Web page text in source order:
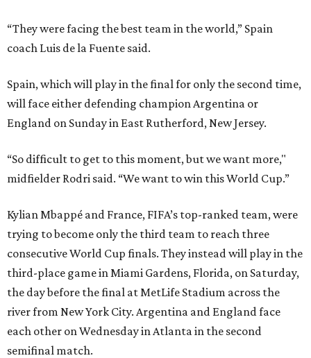
“They were facing the best team in the world,” Spain
coach Luis de la Fuente said.
Spain, which will play in the final for only the second time,
will face either defending champion Argentina or
England on Sunday in East Rutherford, New Jersey.
“So difficult to get to this moment, but we want more,"
midfielder Rodri said. “We want to win this World Cup.”
Kylian Mbappé and France, FIFA’s top-ranked team, were
trying to become only the third team to reach three
consecutive World Cup finals. They instead will play in the
third-place game in Miami Gardens, Florida, on Saturday,
the day before the final at MetLife Stadium across the
river from New York City. Argentina and England face
each other on Wednesday in Atlanta in the second
semifinal match.